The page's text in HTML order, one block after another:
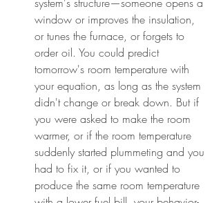
window or improves the insulation,
or tunes the furnace, or forgets to
order oil. You could predict
tomorrow's room temperature with
your equation, as long as the system
didn't change or break down. But if
you were asked to make the room
warmer, or if the room temperature
suddenly started plummeting and you
had to fix it, or if you wanted to
produce the same room temperature